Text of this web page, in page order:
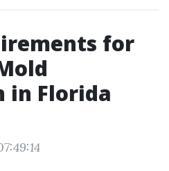
for
in Florida